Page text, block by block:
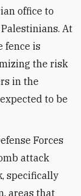
office to
At
fence is
the risk
in the
to be
Forces
attack
specifically
areas that